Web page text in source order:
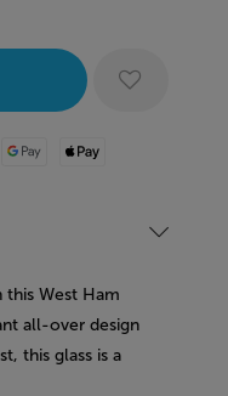
Google PayApple Pay
West Ham
all-over design
this glass is a